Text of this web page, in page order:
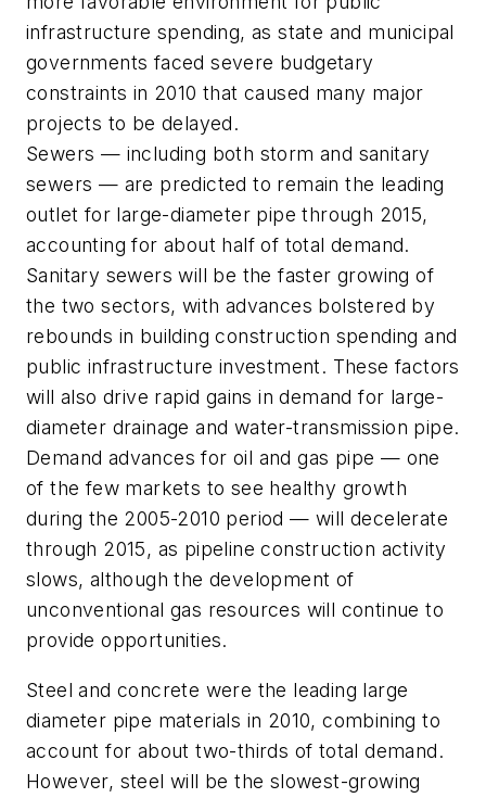
infrastructure spending, as state and municipal
governments faced severe budgetary
constraints in 2010 that caused many major
projects to be delayed.
Sewers — including both storm and sanitary
sewers — are predicted to remain the leading
outlet for large-diameter pipe through 2015,
accounting for about half of total demand.
Sanitary sewers will be the faster growing of
the two sectors, with advances bolstered by
rebounds in building construction spending and
public infrastructure investment. These factors
will also drive rapid gains in demand for large-
diameter drainage and water-transmission pipe.
Demand advances for oil and gas pipe — one
of the few markets to see healthy growth
during the 2005-2010 period — will decelerate
through 2015, as pipeline construction activity
slows, although the development of
unconventional gas resources will continue to
provide opportunities.
Steel and concrete were the leading large
diameter pipe materials in 2010, combining to
account for about two-thirds of total demand.
However, steel will be the slowest-growing